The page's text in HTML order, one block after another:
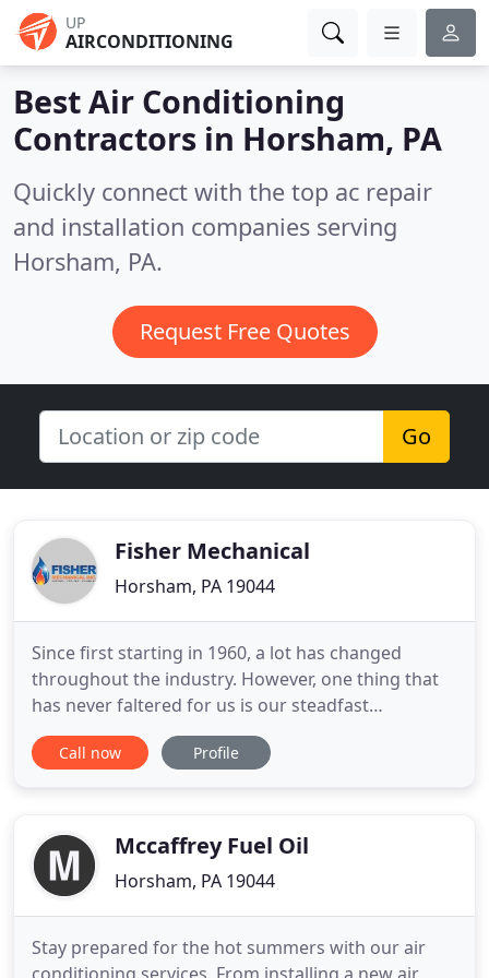
UP
AIRCONDITIONING
Best Air Conditioning
Contractors in Horsham, PA
Quickly connect with the top ac repair
and installation companies serving
Horsham, PA.
Request Free Quotes
Go
Fisher Mechanical
Horsham, PA 19044
Since first starting in 1960, a lot has changed
throughout the industry. However, one thing that
has never faltered for us is our steadfast
dedication to the complete satisfaction of our
customers. At Fisher Mechanical Inc., we are proud
take great pride
Call now Profile
Mccaffrey Fuel Oil
Horsham, PA 19044
Stay prepared for the hot summers with our air